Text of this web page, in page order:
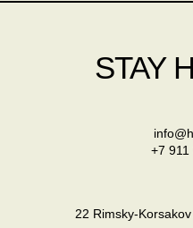
22 Rimsky-
+7 911
STAY